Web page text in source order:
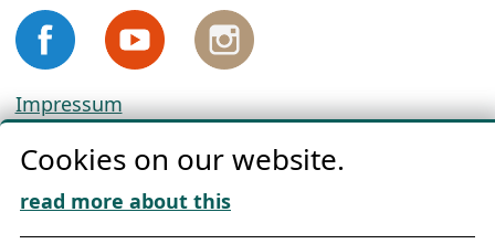
Impressum
Cookie Policy
Download „Nordic Tango“
Cookies on our website.
read more about this